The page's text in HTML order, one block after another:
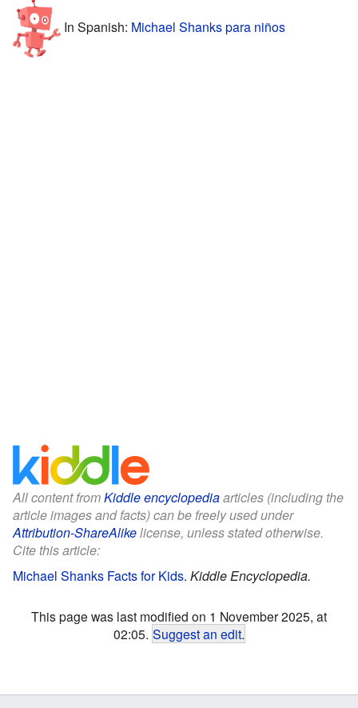
In Spanish: Michael Shanks para niños
All content fromKiddle encyclopediaarticles (including the
article images and facts) can be freely used under
Attribution-ShareAlikelicense, unless stated otherwise.
Cite this article:
Michael Shanks Facts for Kids. Kiddle Encyclopedia.
This page was last modified on 1 November 2025, at
02:05. Suggest an edit.